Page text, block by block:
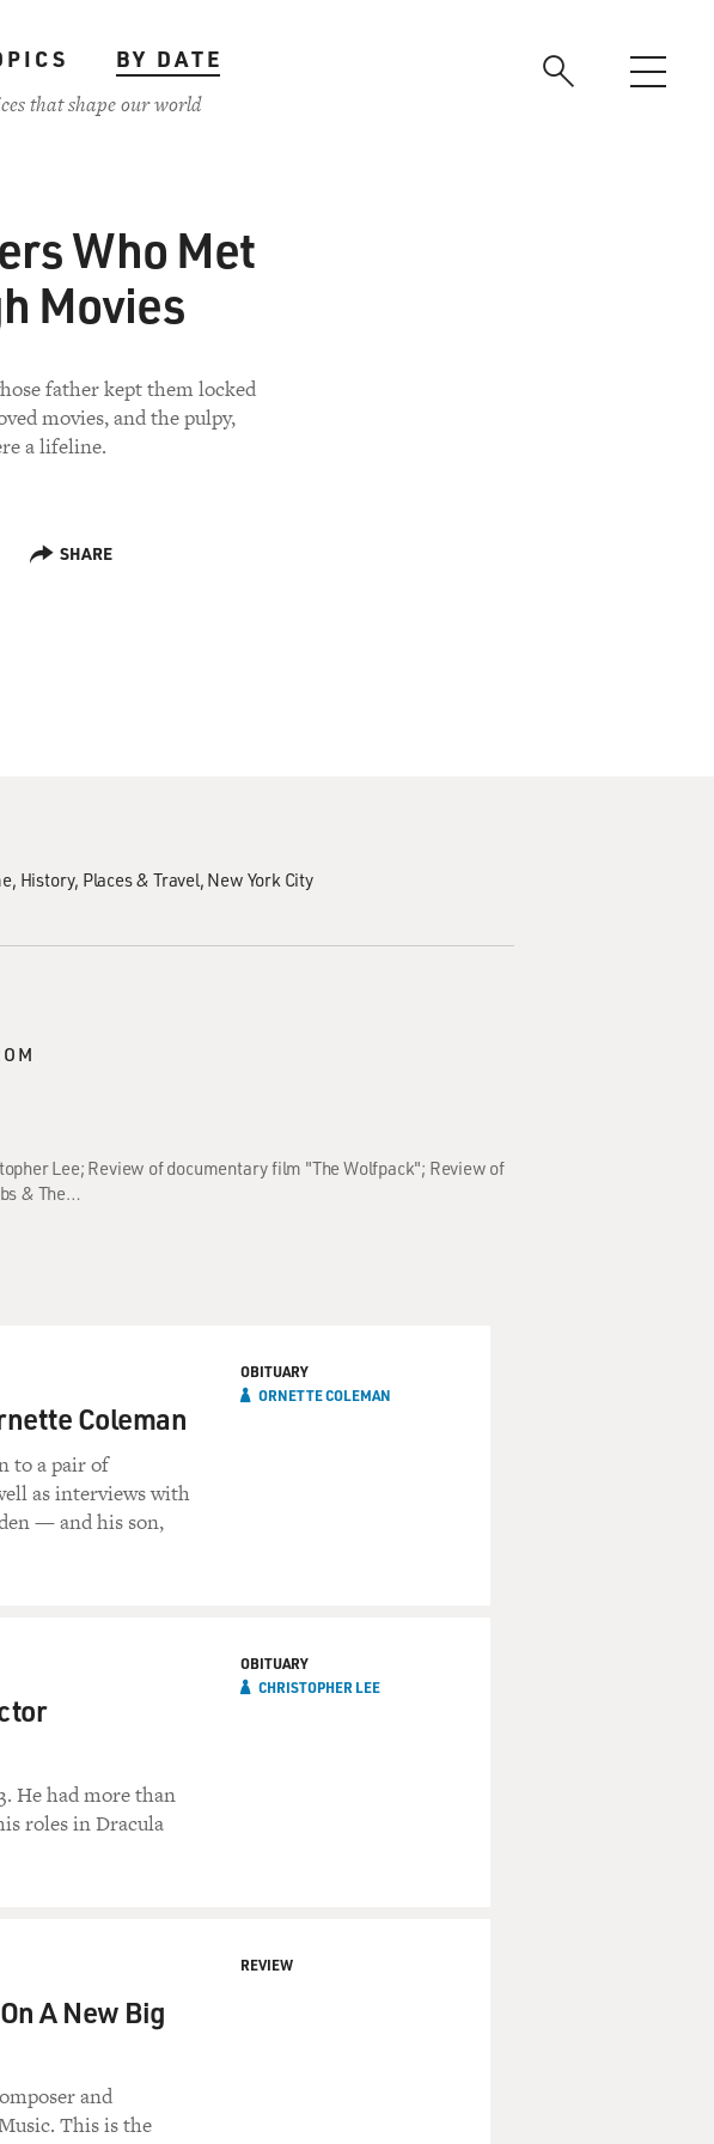
BY DATE
that shape our world
Who Met
Movies
father kept them locked
movies, and the pulpy,
a lifeline.
SHARE
History Places & Travel New York City
Lee; Review of documentary film "The Wolfpack"; Review of
& The…
Coleman
to a pair of
as interviews with
— and his son,
OBITUARY
ORNETTE COLEMAN
He had more than
roles in Dracula
OBITUARY
CHRISTOPHER LEE
A New Big
and
This is the
REVIEW